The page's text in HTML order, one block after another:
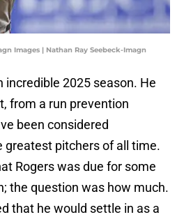
Images | Nathan Ray Seebeck-Imagn
incredible 2025 season. He
from a run prevention
been considered
greatest pitchers of all time.
Rogers was due for some
the question was how much.
that he would settle in as a